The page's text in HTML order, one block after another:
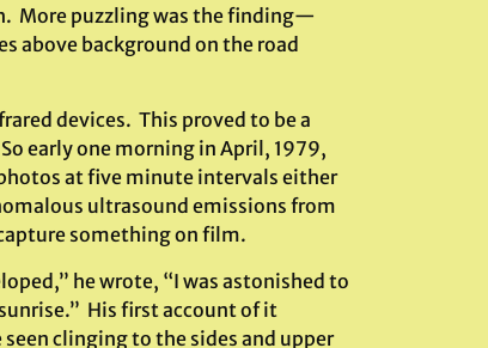
More puzzling was the finding—
above background on the road
devices. This proved to be a
early one morning in April, 1979,
at five minute intervals either
ultrasound emissions from
something on film.
he wrote, “I was astonished to
His first account of it
seen clinging to the sides and upper